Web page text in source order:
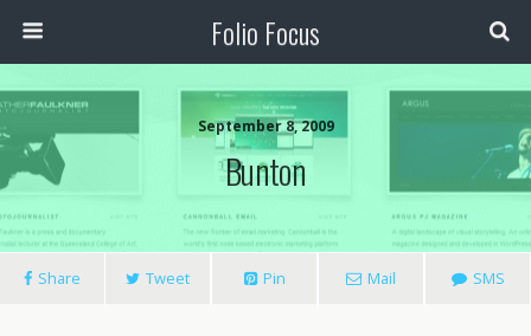
Folio Focus
September 8, 2009
Bunton
Share Tweet Pin Mail SMS